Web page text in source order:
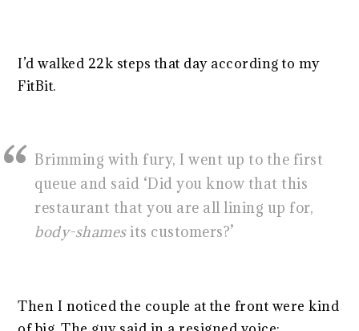
I’d walked 22k steps that day according to my
FitBit.
Brimming with fury, I went up to the first
queue and said ‘Did you know that this
restaurant that you are all lining up for,
body-shamesits customers?’
Then I noticed the couple at the front were kind